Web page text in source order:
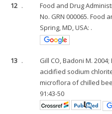
12 .
Food and Drug
No. GRN 000065. Food
Spring, MD, USA: .
13 .
Gill CO, Badoni M.
acidified sodium
microflora of chilled
91:43-50